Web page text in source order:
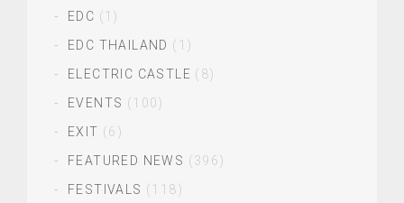
EDC (1)
EDC THAILAND (1)
ELECTRIC CASTLE (8)
EVENTS (100)
EXIT (6)
FEATURED NEWS (396)
FESTIVALS (118)